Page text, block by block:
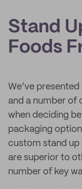
Stand
Foods
We’ve
and a number of
when deciding
packaging
custom stand up
are superior to
number of key